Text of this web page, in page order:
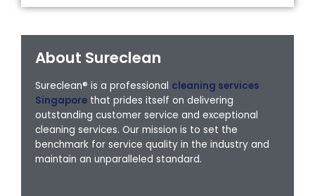
About Sureclean
Sureclean® is a professional cleaning services
Singapore that prides itself on delivering
outstanding customer service and exceptional
cleaning services. Our mission is to set the
benchmark for service quality in the industry and
maintain an unparalleled standard.